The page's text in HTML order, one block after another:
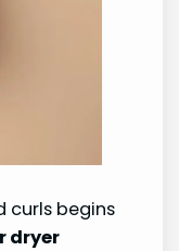
curls begins
dryer